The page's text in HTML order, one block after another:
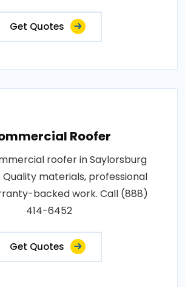
Get Quotes
Roofer
roofer in Saylorsburg
Quality materials, professional
backed work. Call (888)
414-6452
Get Quotes